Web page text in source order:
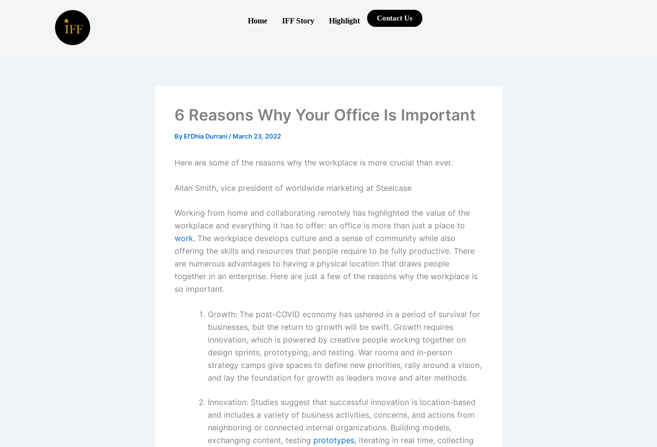
Home IFF Story Highlight Contact Us
6 Reasons Why Your Office Is Important
By El'Dhia Durrani / March 23, 2022
Here are some of the reasons why the workplace is more crucial than ever.
Allan Smith, vice president of worldwide marketing at Steelcase
Working from home and collaborating remotely has highlighted the value of the
workplace and everything it has to offer: an office is more than just a place to
work. The workplace develops culture and a sense of community while also
offering the skills and resources that people require to be fully productive. There
are numerous advantages to having a physical location that draws people
together in an enterprise. Here are just a few of the reasons why the workplace is
so important.
Growth: The post-COVID economy has ushered in a period of survival for
businesses, but the return to growth will be swift. Growth requires
innovation, which is powered by creative people working together on
design sprints, prototyping, and testing. War rooms and in-person
strategy camps give spaces to define new priorities, rally around a vision,
and lay the foundation for growth as leaders move and alter methods.
Innovation: Studies suggest that successful innovation is location-based
and includes a variety of business activities, concerns, and actions from
neighboring or connected internal organizations. Building models,
exchanging content, testing prototypes, iterating in real time, collecting